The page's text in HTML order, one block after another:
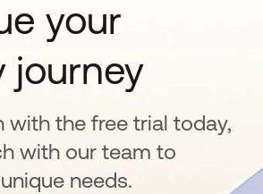
your
journey
with the free trial today,
with our team to
needs.